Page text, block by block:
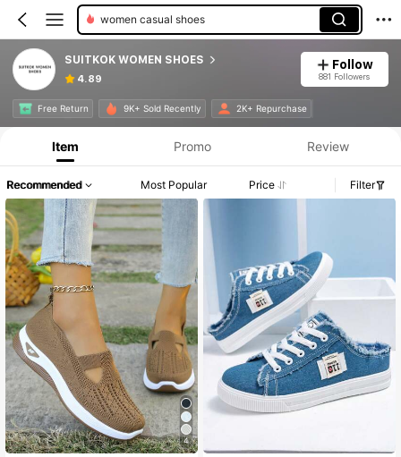
women casual shoes
SUITKOK WOMEN SHOES
4.89
Follow
881 Followers
Free Return 9K+ Sold Recently 2K+ Repurchase
Item Promo Review
Recommended Most Popular Price Filter
4